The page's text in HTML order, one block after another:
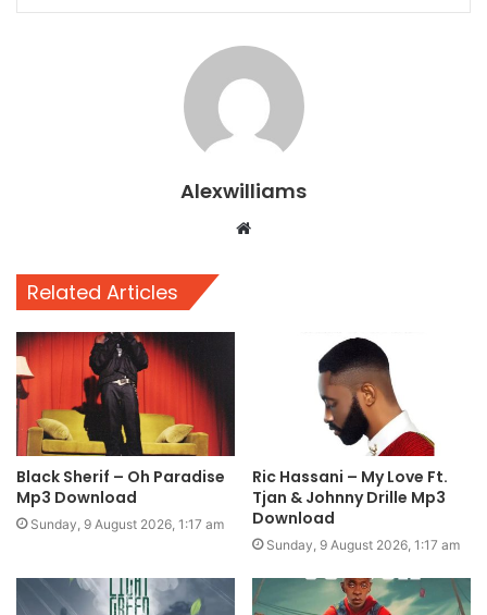
Alexwilliams
Website
Related Articles
Black Sherif – Oh Paradise
Mp3 Download
Sunday, 9 August 2026, 1:17 am
Ric Hassani – My Love Ft.
Tjan & Johnny Drille Mp3
Download
Sunday, 9 August 2026, 1:17 am